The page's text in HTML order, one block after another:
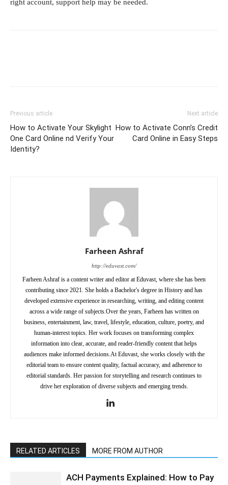
right account, support help may be needed.
Previous article
How to Activate Your Skylight
One Card Online nd Verify Your
Identity?
Next article
How to Activate Conn’s Credit
Card Online in Easy Steps
Farheen Ashraf
http://eduvast.com/
Farheen Ashraf is a content writer and editor at Eduvast, where she has been
contributing since 2021. She holds a Bachelor's degree in History and has
developed extensive experience in researching, writing, and editing content
across a wide range of subjects.Over the years, Farheen has written on
business, entertainment, law, travel, lifestyle, education, culture, poetry, and
human-interest topics. Her work focuses on transforming complex
information into clear, accurate, and reader-friendly content that helps
audiences make informed decisions.At Eduvast, she works closely with the
editorial team to ensure content quality, factual accuracy, and adherence to
editorial standards. Her passion for storytelling and research continues to
drive her exploration of diverse subjects and emerging trends.
RELATED ARTICLES MORE FROM AUTHOR
ACH Payments Explained: How to Pay